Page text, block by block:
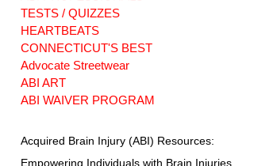
TESTS / QUIZZES
HEARTBEATS
CONNECTICUT'S BEST
Advocate Streetwear
ABI ART
ABI WAIVER PROGRAM
Acquired Brain Injury (ABI) Resources:
Empowering Individuals with Brain Injuries